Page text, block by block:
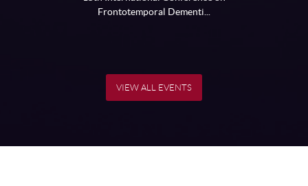
Frontotemporal Dementi...
VIEW ALL EVENTS